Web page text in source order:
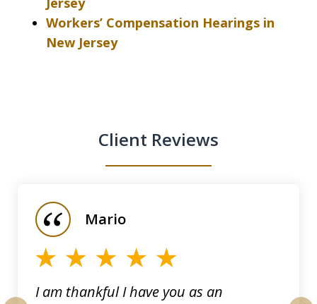
Workers’ Compensation Hearings in
New Jersey
Client Reviews
I am thankful I have you as an
Mario